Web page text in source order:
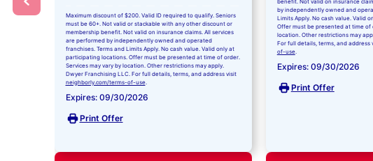
Maximum discount of $200. Valid ID required to qualify. Seniors
must be 60+. Not valid or stackable with any other discount or
membership benefit. Not valid on insurance claims. All services
are performed by independently owned and operated
franchises. Terms and Limits Apply. No cash value. Valid only at
participating locations. Offer must be presented at time of order.
Services may vary by location. Other restrictions may apply.
Dwyer Franchising LLC. For full details, terms, and address visit
neighborly.com/terms-of-use.
Expires: 09/30/2026
Print Offer
by independently owned and
Limits Apply. No cash value. Valid
Offer must be presented at time of
location. Other restrictions may
For full details, terms, and address
of-use.
Expires: 09/30/2026
Print Offer